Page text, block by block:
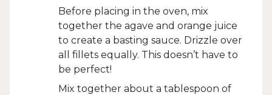
Before placing in the oven, mix
together the agave and orange juice
to create a basting sauce. Drizzle over
all fillets equally. This doesn’t have to
be perfect!
Mix together about a tablespoon of